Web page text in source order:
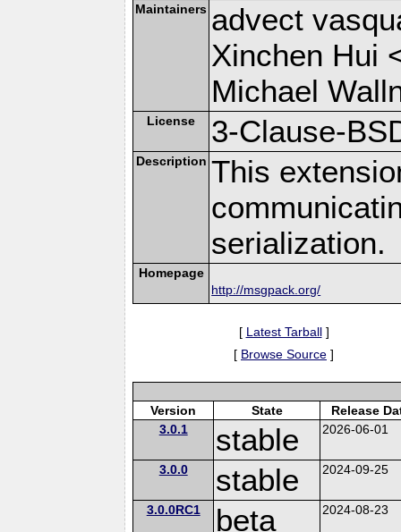
Maintainers advect
Xinchen Hui
Michael
License 3-Clause-
Description This
serialization.
Homepage
http://msgpack.org/
[ Latest Tarball]
[ Browse Source ]
Version State
Release
3.0.1
stable 2026-06-01
3.0.0 stable 2024-09-25
3.0.0RC1 beta 2024-08-23